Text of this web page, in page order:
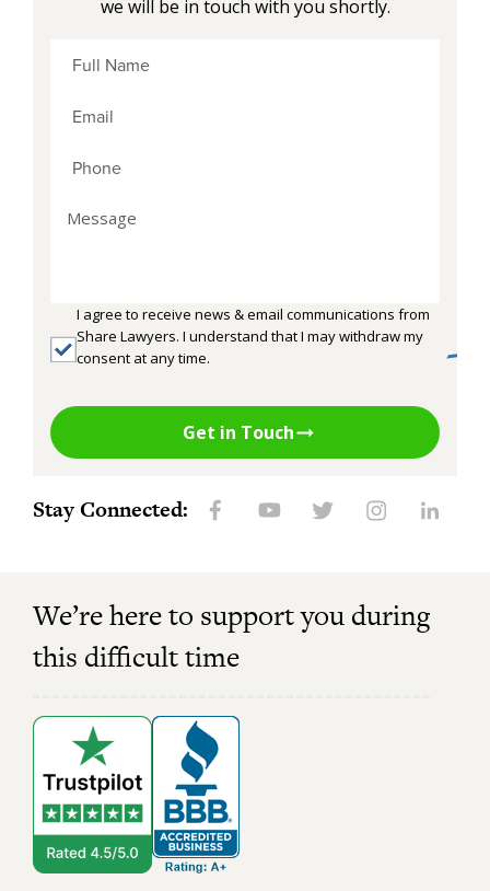
we will be in touch with you shortly.
I agree to receive news & email communications from
Share Lawyers. I understand that I may withdraw my
consent at any time.
Get in Touch
Stay Connected:
We’re here to support you during
this difficult time